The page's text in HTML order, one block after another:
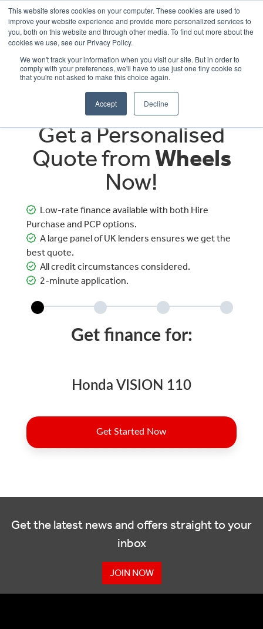
This website stores cookies on your computer. These cookies are used to
improve your website experience and provide more personalized services to
you, both on this website and through other media. To find out more about the
cookies we use, see our Privacy Policy.
We won't track your information when you visit our site. But in order to
comply with your preferences, we'll have to use just one tiny cookie so
that you're not asked to make this choice again.
Accept Decline
OUR BRANDS CALL US
Get a Personalised
Quote fromWheels
Now!
Low-rate finance available with both Hire
Purchase and PCP options.
A large panel of UK lenders ensures we get the
best quote.
All credit circumstances considered.
2-minute application.
Get the latest news and offers straight to your
inbox
JOIN NOW